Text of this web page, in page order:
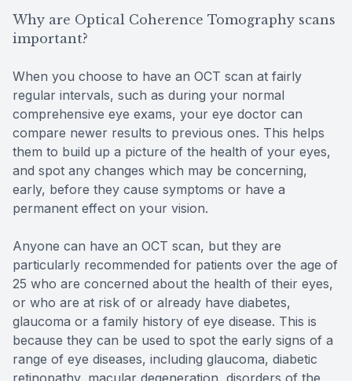
Why are Optical Coherence Tomography scans
important?
When you choose to have an OCT scan at fairly
regular intervals, such as during your normal
comprehensive eye exams, your eye doctor can
compare newer results to previous ones. This helps
them to build up a picture of the health of your eyes,
and spot any changes which may be concerning,
early, before they cause symptoms or have a
permanent effect on your vision.
Anyone can have an OCT scan, but they are
particularly recommended for patients over the age of
25 who are concerned about the health of their eyes,
or who are at risk of or already have diabetes,
glaucoma or a family history of eye disease. This is
because they can be used to spot the early signs of a
range of eye diseases, including glaucoma, diabetic
retinopathy, macular degeneration, disorders of the